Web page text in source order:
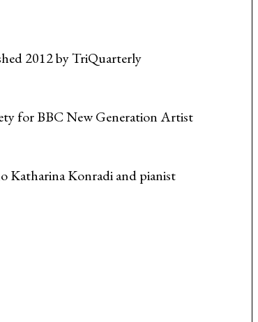
2012 by TriQuarterly
for BBC New Generation Artist
Katharina Konradi and pianist